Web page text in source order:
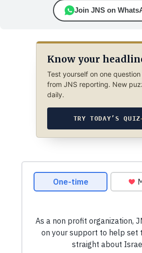
Join JNS on
Know your
Test yourself on one
from JNS reporting. New
daily.
TRY TODAY’S QUIZ